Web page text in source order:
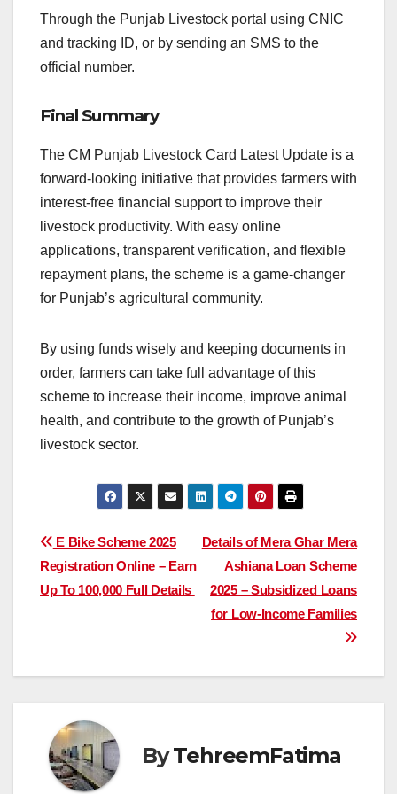
Through the Punjab Livestock portal using CNIC
and tracking ID, or by sending an SMS to the
official number.
Final Summary
The CM Punjab Livestock Card Latest Update is a
forward-looking initiative that provides farmers with
interest-free financial support to improve their
livestock productivity. With easy online
applications, transparent verification, and flexible
repayment plans, the scheme is a game-changer
for Punjab’s agricultural community.
By using funds wisely and keeping documents in
order, farmers can take full advantage of this
scheme to increase their income, improve animal
health, and contribute to the growth of Punjab’s
livestock sector.
Post
navigation
Details of Mera Ghar Mera
Ashiana Loan Scheme
2025 – Subsidized Loans
for Low-Income Families
E Bike Scheme 2025
Registration Online – Earn
Up To 100,000 Full Details
ByTehreemFatima